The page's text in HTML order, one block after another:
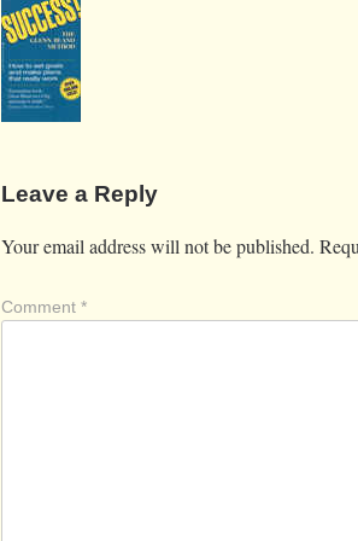
Leave a Reply
Your email address will not be published.
Comment *